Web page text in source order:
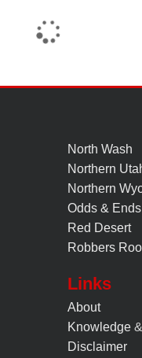
North Wash
Northern
Northern
Odds & Ends
Red Desert
Robbers
Links
About
Knowledge &
Disclaimer